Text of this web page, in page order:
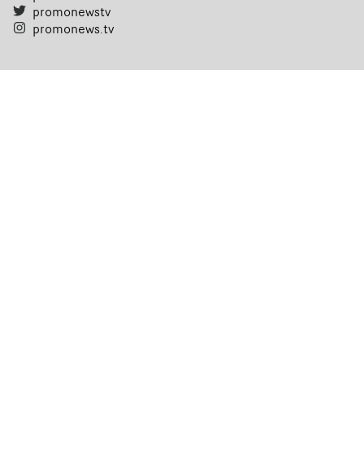
promonewstv
promonews.tv